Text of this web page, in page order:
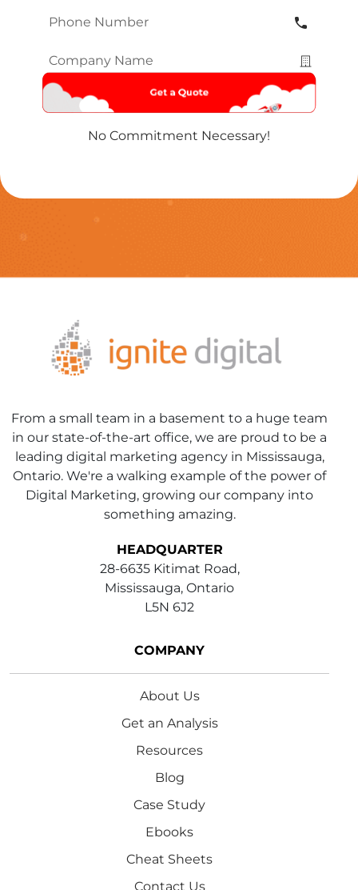
Phone
Company
Name*
No Commitment Necessary!
From a small team in a basement to a huge team
in our state-of-the-art office, we are proud to be a
leading digital marketing agency in Mississauga,
Ontario. We're a walking example of the power of
Digital Marketing, growing our company into
something amazing.
HEADQUARTER
28-6635 Kitimat Road,
Mississauga, Ontario
L5N 6J2
COMPANY
About Us
Get an Analysis
Resources
Blog
Case Study
Ebooks
Cheat Sheets
Contact Us